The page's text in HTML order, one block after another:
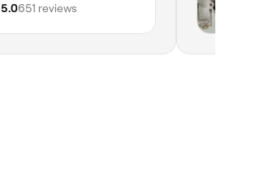
5.0651 reviews